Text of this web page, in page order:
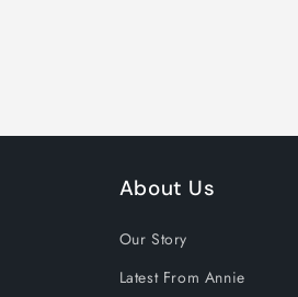
About Us
Our Story
Latest From Annie